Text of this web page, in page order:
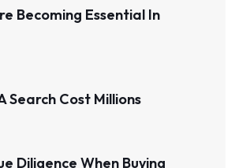
Becoming Essential In
Search Cost Millions
Diligence When Buying